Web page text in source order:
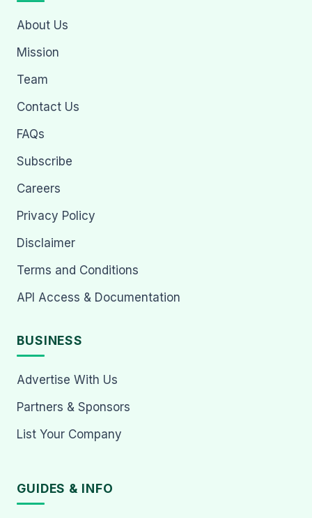
About Us
Mission
Team
Contact Us
FAQs
Subscribe
Careers
Privacy Policy
Disclaimer
Terms and Conditions
API Access & Documentation
BUSINESS
Advertise With Us
Partners & Sponsors
List Your Company
GUIDES & INFO